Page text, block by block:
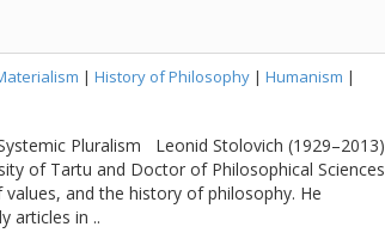
| History of Philosophy | Humanism |
Pluralism Leonid Stolovich (1929–2013)
of Tartu and Doctor of Philosophical Sciences
and the history of philosophy. He
articles in ..